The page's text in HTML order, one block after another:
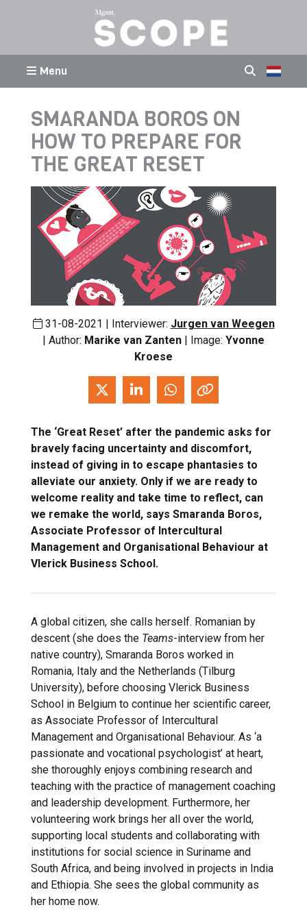
Menu
SMARANDA BOROS ON
HOW TO PREPARE FOR
THE GREAT RESET
31-08-2021 | Interviewer: Jurgen van Weegen
| Author: Marike van Zanten | Image: Yvonne
Kroese
The ‘Great Reset’ after the pandemic asks for
bravely facing uncertainty and discomfort,
instead of giving in to escape phantasies to
alleviate our anxiety. Only if we are ready to
welcome reality and take time to reflect, can
we remake the world, says Smaranda Boros,
Associate Professor of Intercultural
Management and Organisational Behaviour at
Vlerick Business School.
A global citizen, she calls herself. Romanian by
descent (she does the Teams-interview from her
native country), Smaranda Boros worked in
Romania, Italy and the Netherlands (Tilburg
University), before choosing Vlerick Business
School in Belgium to continue her scientific career,
as Associate Professor of Intercultural
Management and Organisational Behaviour. As ‘a
passionate and vocational psychologist’ at heart,
she thoroughly enjoys combining research and
teaching with the practice of management coaching
and leadership development. Furthermore, her
volunteering work brings her all over the world,
supporting local students and collaborating with
institutions for social science in Suriname and
South Africa, and being involved in projects in India
and Ethiopia. She sees the global community as
her home now.